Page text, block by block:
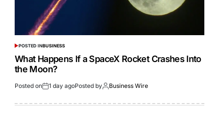
POSTED INBUSINESS
What Happens If a SpaceX Rocket Crashes Into
the Moon?
Posted on 1 day agoPosted by Business Wire